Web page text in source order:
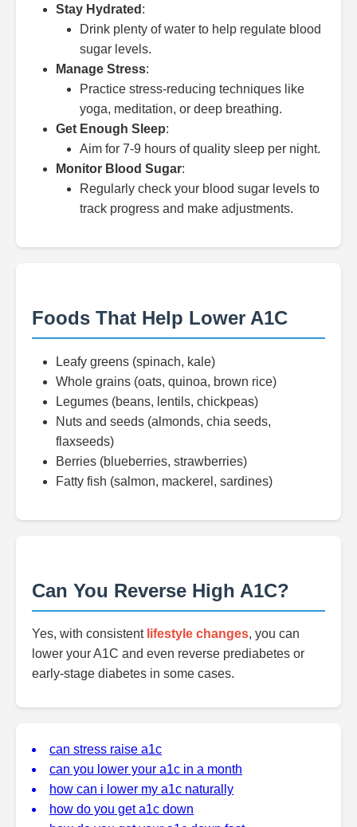
Stay Hydrated :
Drink plenty of water to help regulate blood
sugar levels.
Manage Stress:
Practice stress-reducing techniques like
yoga, meditation, or deep breathing.
Get Enough Sleep:
Aim for 7-9 hours of quality sleep per night.
Monitor Blood Sugar:
Regularly check your blood sugar levels to
track progress and make adjustments.
Foods That Help Lower A1C
Leafy greens (spinach, kale)
Whole grains (oats, quinoa, brown rice)
Legumes (beans, lentils, chickpeas)
Nuts and seeds (almonds, chia seeds,
flaxseeds)
Berries (blueberries, strawberries)
Fatty fish (salmon, mackerel, sardines)
Can You Reverse High A1C?
Yes, with consistent lifestyle changes, you can
lower your A1C and even reverse prediabetes or
early-stage diabetes in some cases.
can stress raise a1c
can you lower your a1c in a month
how can i lower my a1c naturally
how do you get a1c down